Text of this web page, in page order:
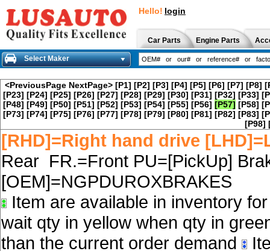
Hello! login
Car Parts Engine Parts
Select Maker
<PreviousPage NextPage> [P1] [P2] [P3] [P4] [P5] [P6] [P7] [P8]
[P23] [P24] [P25] [P26] [P27] [P28] [P29] [P30] [P31] [P32] [P33]
[P48] [P49] [P50] [P51] [P52] [P53] [P54] [P55] [P56] [P57] [P58]
[P73] [P74] [P75] [P76] [P77] [P78] [P79] [P80] [P81] [P82] [P83]
[P98]
[RHD]=Right hand drive
Rear FR.=Front PU=[PickUp]
[OEM]=NGPDUROXBRAKES
Item are available in inventory
wait qty in yellow when qty in
than the current order demand